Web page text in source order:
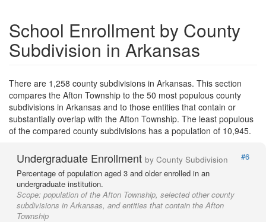
School Enrollment by County
Subdivision in Arkansas
There are 1,258 county subdivisions in Arkansas. This section
compares the Afton Township to the 50 most populous county
subdivisions in Arkansas and to those entities that contain or
substantially overlap with the Afton Township. The least populous
of the compared county subdivisions has a population of 10,945.
Undergraduate Enrollment by County Subdivision
#6
Percentage of population aged 3 and older enrolled in an
undergraduate institution.
Scope: population of the Afton Township, selected other county
subdivisions in Arkansas, and entities that contain the Afton
Township